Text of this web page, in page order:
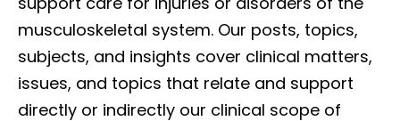
musculoskeletal system. Our posts, topics,
subjects, and insights cover clinical matters,
issues, and topics that relate and support
directly or indirectly our clinical scope of